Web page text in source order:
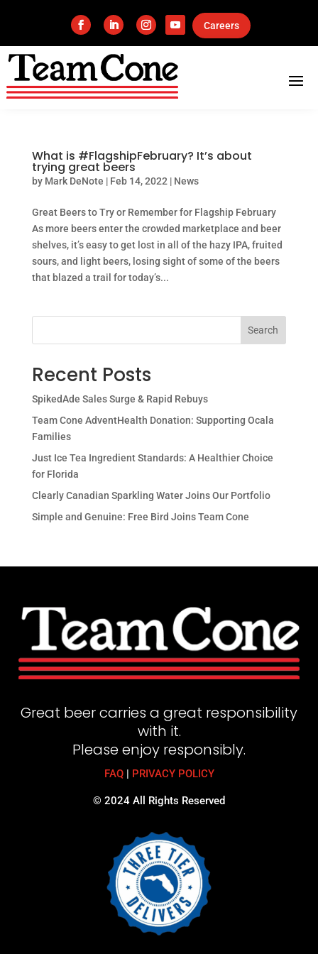
Careers
What is #FlagshipFebruary? It’s about
trying great beers
by Mark DeNote | Feb 14, 2022| News
Great Beers to Try or Remember for Flagship February
As more beers enter the crowded marketplace and beer
shelves, it’s easy to get lost in all of the hazy IPA, fruited
sours, and light beers, losing sight of some of the beers
that blazed a trail for today’s...
Search
Recent Posts
SpikedAde Sales Surge & Rapid Rebuys
Team Cone AdventHealth Donation: Supporting Ocala
Families
Just Ice Tea Ingredient Standards: A Healthier Choice
for Florida
Clearly Canadian Sparkling Water Joins Our Portfolio
Simple and Genuine: Free Bird Joins Team Cone
Great beer carries a great responsibility
with it.
Please enjoy responsibly.
FAQ| PRIVACY POLICY
© 2024 All Rights Reserved